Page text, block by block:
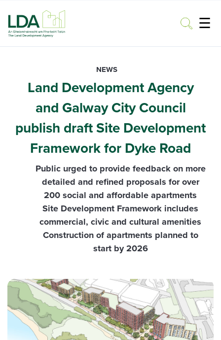
☰
NEWS
Land Development Agency
and Galway City Council
publish draft Site Development
Framework for Dyke Road
Public urged to provide feedback on more
detailed and refined proposals for over
200 social and affordable apartments
Site Development Framework includes
commercial, civic and cultural amenities
Construction of apartments planned to
start by 2026